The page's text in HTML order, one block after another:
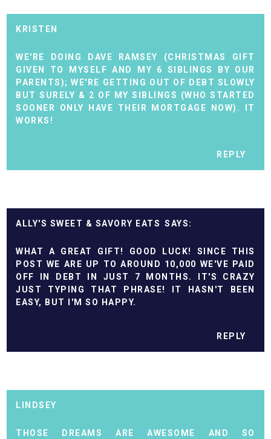
KRISTEN
WE'RE DOING DAVE RAMSEY (CHRISTMAS GIFT
GIVEN TO MYSELF AND MY 6 SIBLINGS BY OUR
PARENTS); WE'RE GETTING OUT OF DEBT SLOWLY
BUT SURELY & 2 OF MY SIBLINGS (WHO STARTED
SOONER ONLY HAVE THEIR MORTGAGE NOW). IT
WORKS!
REPLY
ALLY'S SWEET & SAVORY EATS
WHAT A GREAT GIFT! GOOD LUCK! SINCE THIS
POST WE ARE UP TO AROUND 10,000 WE'VE PAID
OFF IN DEBT IN JUST 7 MONTHS. IT'S CRAZY
JUST TYPING THAT PHRASE! IT HASN'T BEEN
EASY, BUT I'M SO HAPPY.
REPLY
LINDSEY
THOSE DREAMS ARE AWESOME AND SO